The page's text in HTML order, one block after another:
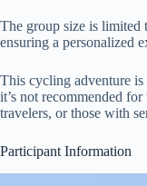
The group size is limited
ensuring a personalized
This cycling adventure
it’s not recommended
travelers, or those with
Participant Information